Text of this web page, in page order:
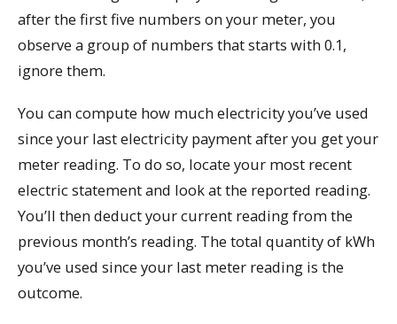
after the first five numbers on your meter, you
observe a group of numbers that starts with 0.1,
ignore them.
You can compute how much electricity you’ve used
since your last electricity payment after you get your
meter reading. To do so, locate your most recent
electric statement and look at the reported reading.
You’ll then deduct your current reading from the
previous month’s reading. The total quantity of kWh
you’ve used since your last meter reading is the
outcome.